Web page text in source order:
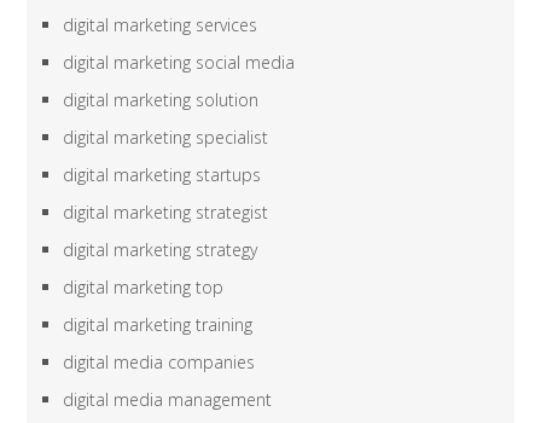
digital marketing services
digital marketing social media
digital marketing solution
digital marketing specialist
digital marketing startups
digital marketing strategist
digital marketing strategy
digital marketing top
digital marketing training
digital media companies
digital media management